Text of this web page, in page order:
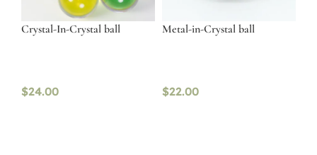
Crystal-In-Crystal ball
$24.00
Metal-in-Crystal ball
$22.00